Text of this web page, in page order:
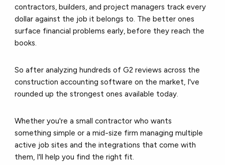
contractors, builders, and project managers track every
dollar against the job it belongs to. The better ones
surface financial problems early, before they reach the
books.
So after analyzing hundreds of G2 reviews across the
construction accounting software on the market, I've
rounded up the strongest ones available today.
Whether you're a small contractor who wants
something simple or a mid-size firm managing multiple
active job sites and the integrations that come with
them, I'll help you find the right fit.